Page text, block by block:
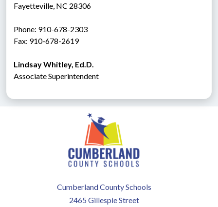
Fayetteville, NC 28306
Phone: 910-678-2303
Fax: 910-678-2619
Lindsay Whitley, Ed.D.
Associate Superintendent
Cumberland County Schools
2465 Gillespie Street